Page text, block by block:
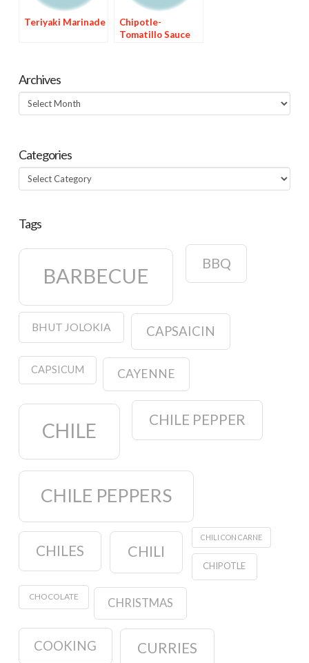
Teriyaki Marinade
Chipotle-
Tomatillo Sauce
Archives
Archives
Categories
Categories
Tags
BARBECUE
BBQ
BHUT JOLOKIA CAPSAICIN
CAPSICUM CAYENNE
CHILE CHILE PEPPER
CHILE PEPPERS
CHILES CHILI
CHILI CON CARNE
CHIPOTLE
CHOCOLATE CHRISTMAS
COOKING CURRIES